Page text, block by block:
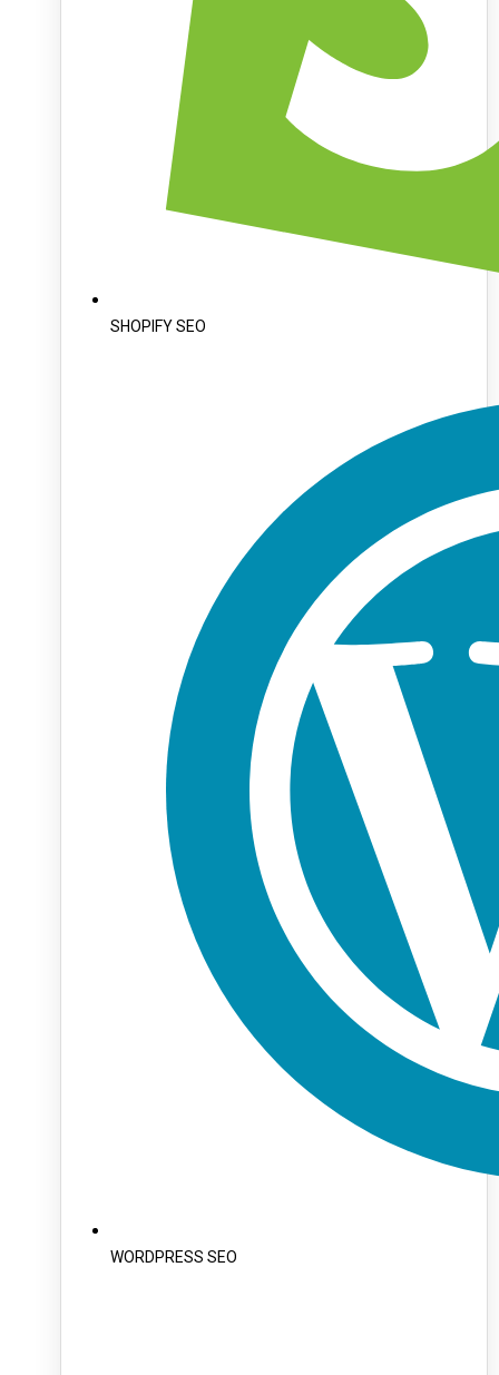
SHOPIFY SEO
WORDPRESS SEO